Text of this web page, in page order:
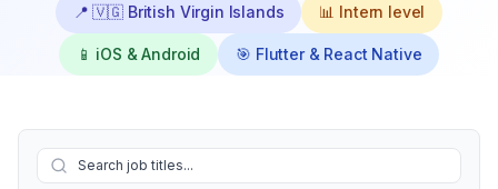
📍🇻🇬 British Virgin Islands 📊 Intern level
📱 iOS & Android 🎯 Flutter & React Native